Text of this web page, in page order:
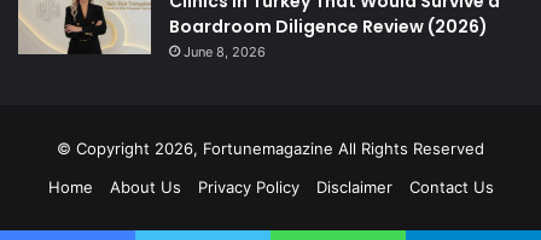
Boardroom Diligence Review (2026)
June 8, 2026
© Copyright 2026, Fortunemagazine All Rights Reserved
Home
About Us Privacy Policy Disclaimer Contact Us